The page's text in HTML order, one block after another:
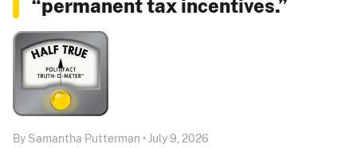
“permanent tax incentives.”
By Samantha Putterman • July 9, 2026